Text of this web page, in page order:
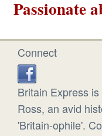
Passionate
Connect
Britain Express
Ross, an avid
'Britain-ophile'.